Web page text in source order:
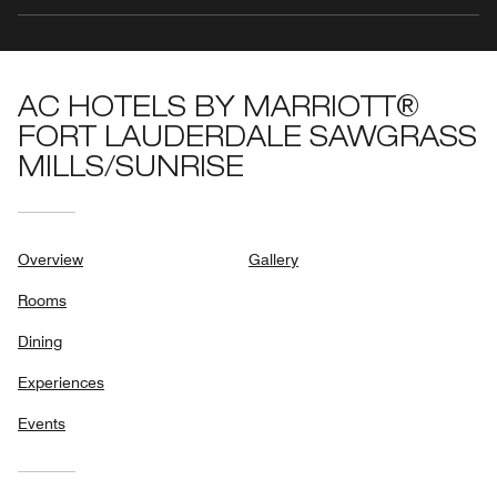
AC HOTELS BY MARRIOTT®
FORT LAUDERDALE SAWGRASS
MILLS/SUNRISE
Overview
Rooms
Dining
Experiences
Events
Gallery